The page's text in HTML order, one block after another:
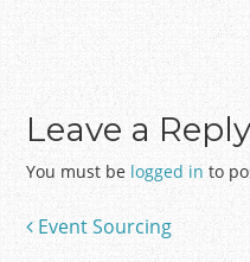
Leave a Reply
You must be logged in to
Post
Event Sourcing